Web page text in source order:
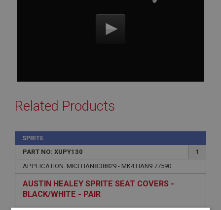
Related Products
SPRITE
PART NO: XUPY130
1
APPLICATION: MK3.HAN8.38829 - MK4.HAN9.77590
AUSTIN HEALEY SPRITE SEAT COVERS -
BLACK/WHITE - PAIR